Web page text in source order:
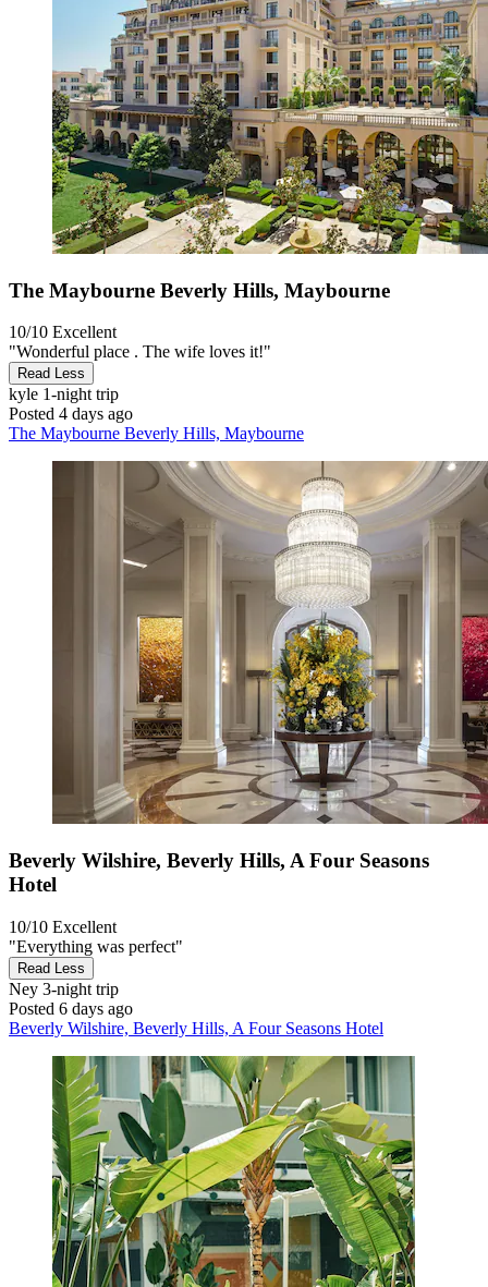
The Maybourne Beverly Hills, Maybourne
10/10 Excellent
"Wonderful place . The wife loves it!"
Read Less
kyle 1-night trip
Posted 4 days ago
The Maybourne Beverly Hills, Maybourne
Beverly Wilshire, Beverly Hills, A Four Seasons
Hotel
10/10 Excellent
"Everything was perfect"
Read Less
Ney 3-night trip
Posted 6 days ago
Beverly Wilshire, Beverly Hills, A Four Seasons Hotel